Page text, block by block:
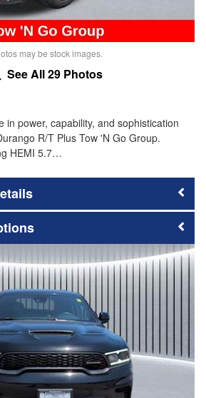
may be stock images.
See All 29 Photos
in power, capability, and sophistication
R/T Plus Tow 'N Go Group.
HEMI 5.7…